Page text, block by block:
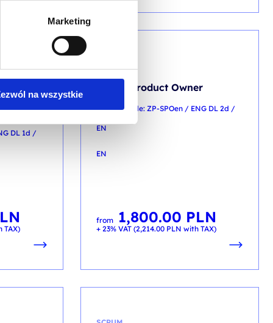
Marketing
na wszystkie
DL 1d /
TAX)
Scrum Product Owner
training code: ZP-SPOen / ENG DL 2d /
EN
EN
from 1,800.00 PLN
+ 23% VAT (2,214.00 PLN with TAX)